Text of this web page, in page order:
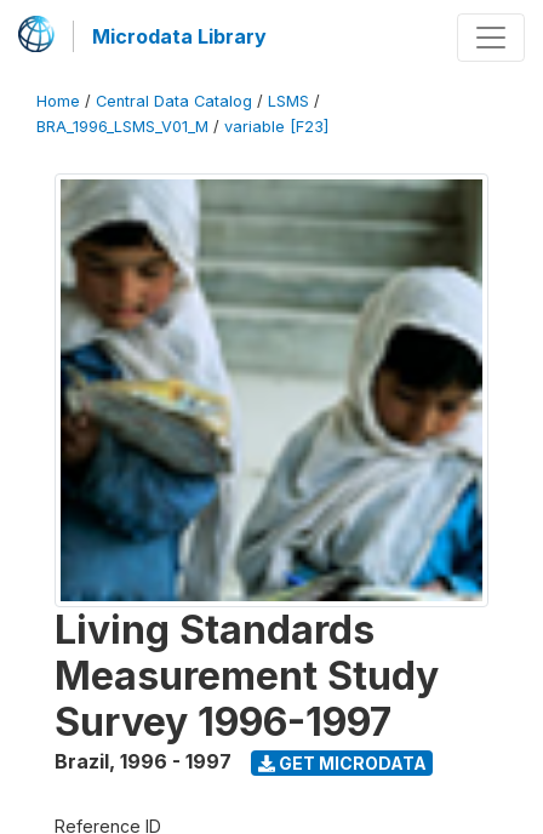
Microdata Library
Home / Central Data Catalog / LSMS /
BRA_1996_LSMS_V01_M / variable [F23]
Living Standards
Measurement Study
Survey 1996-1997
Brazil, 1996 - 1997 GET MICRODATA
Reference ID